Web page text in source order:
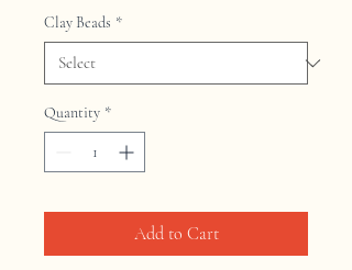
Clay Beads *
Quantity *
Add to Cart